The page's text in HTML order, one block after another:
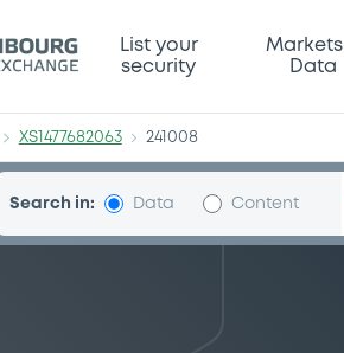
List your
security
Markets
Data
XS1477682063 241008
Search in: Data Content